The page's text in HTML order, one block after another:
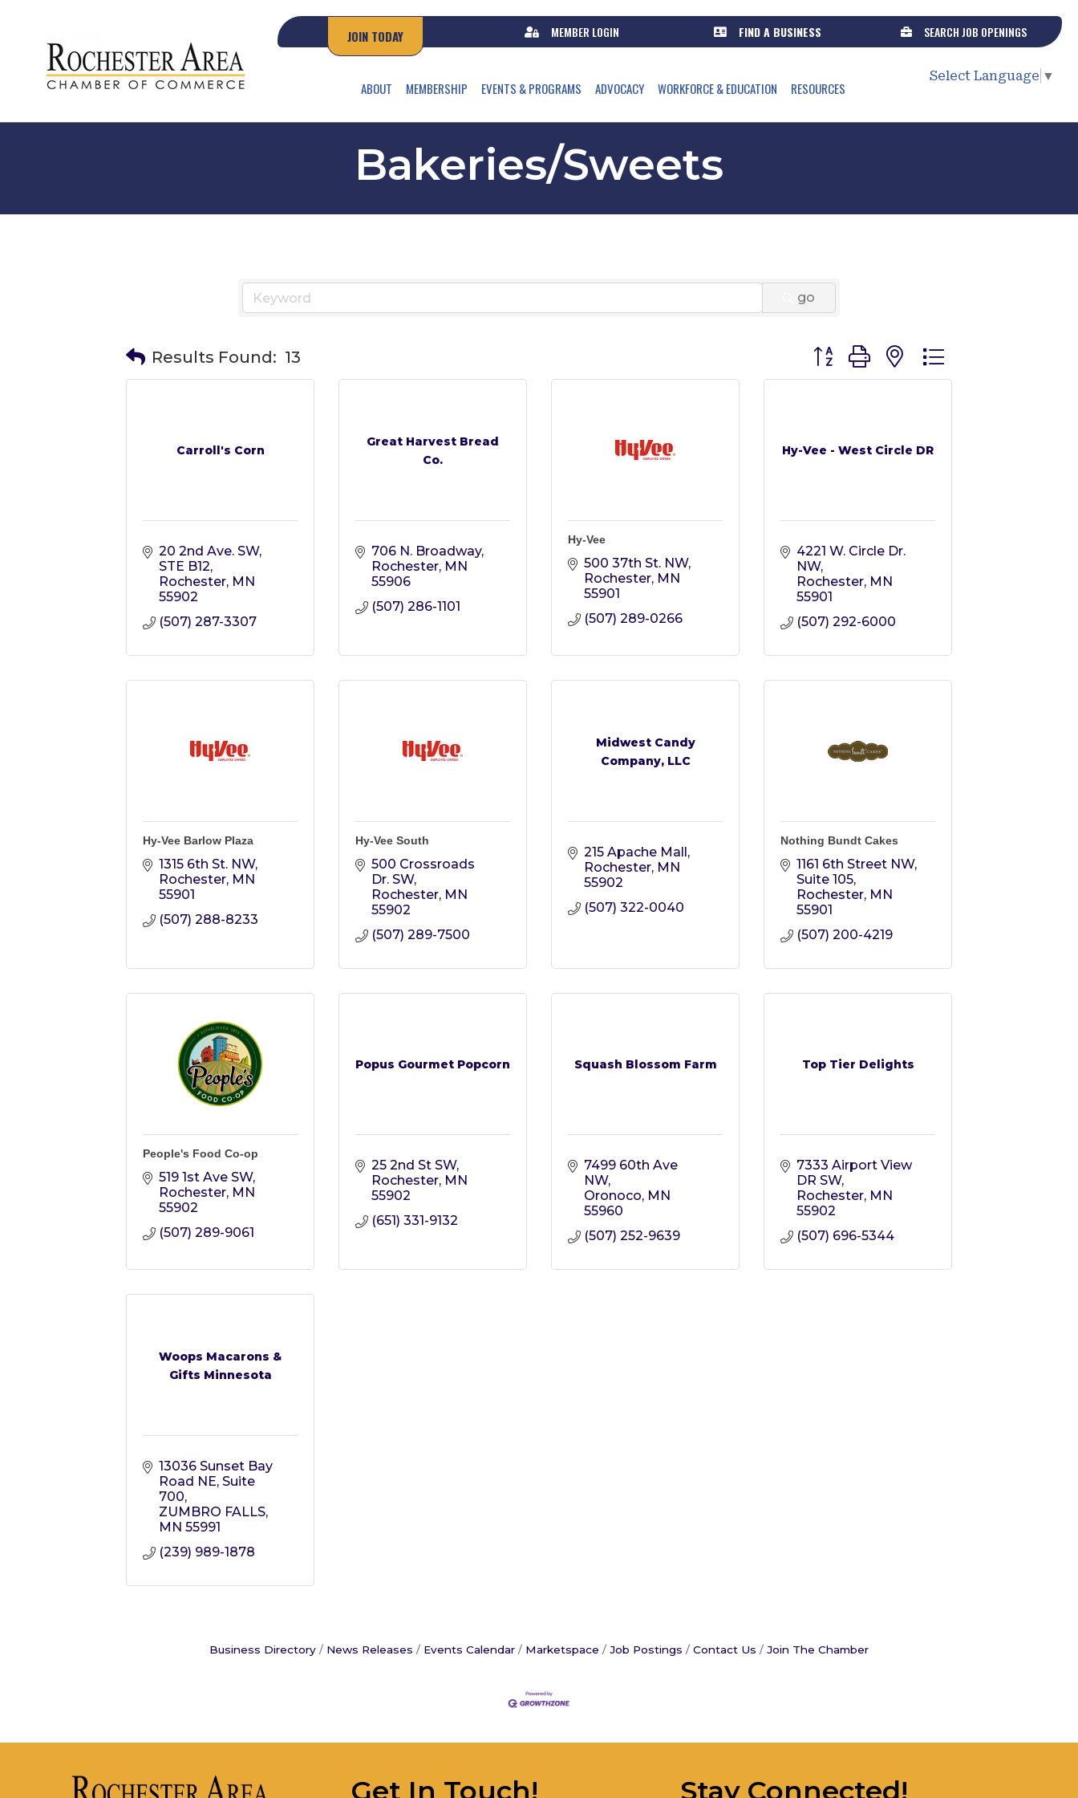
JOIN TODAY MEMBER LOGIN FIND A BUSINESS SEARCH JOB OPENINGS
ABOUT MEMBERSHIP EVENTS & PROGRAMS ADVOCACY WORKFORCE & EDUCATION RESOURCES
Select Language ▼
Bakeries/Sweets
go
Results Found: 13 Button group with nested dropdown
Carroll's Corn
20 2nd Ave. SW
STE B12
Rochester MN
55902
(507) 287-3307
Great Harvest Bread
Co.
706 N. Broadway
Rochester MN
55906
(507) 286-1101
Hy-Vee
500 37th St. NW
Rochester MN
55901
(507) 289-0266
Hy-Vee - West Circle DR
4221 W. Circle Dr.
NW
Rochester MN
55901
(507) 292-6000
Hy-Vee Barlow Plaza
1315 6th St. NW
Rochester MN
55901
(507) 288-8233
Hy-Vee South
500 Crossroads
Dr. SW
Rochester MN
55902
(507) 289-7500
Midwest Candy
Company, LLC
215 Apache Mall
Rochester MN
55902
(507) 322-0040
Nothing Bundt Cakes
1161 6th Street NW,
Suite 105
Rochester MN
55901
(507) 200-4219
People's Food Co-op
519 1st Ave SW
Rochester MN
55902
(507) 289-9061
Popus Gourmet Popcorn
25 2nd St SW
Rochester MN
55902
(651) 331-9132
Squash Blossom Farm
7499 60th Ave
NW
Oronoco MN
55960
(507) 252-9639
Top Tier Delights
7333 Airport View
DR SW
Rochester MN
55902
(507) 696-5344
Woops Macarons &
Gifts Minnesota
13036 Sunset Bay
Road NE Suite
700
ZUMBRO FALLS
MN 55991
(239) 989-1878
Business Directory News Releases Events Calendar Marketspace Job Postings Contact Us Join The Chamber
Get In Touch! Stay Connected!